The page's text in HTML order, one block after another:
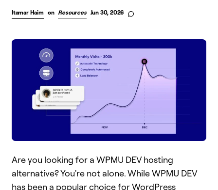
Itamar Haim on Resources Jun 30, 2026
Are you looking for a WPMU DEV hosting
alternative? You're not alone. While WPMU DEV
has been a popular choice for WordPress